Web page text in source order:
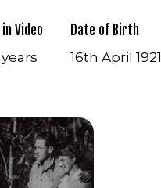
in Video
years
Date of Birth
16th April 1921